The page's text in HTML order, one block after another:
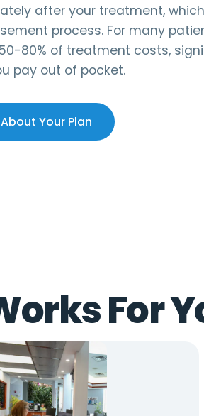
after your treatment,
process. For many
80% of treatment costs,
pay out of pocket.
Your Plan
For